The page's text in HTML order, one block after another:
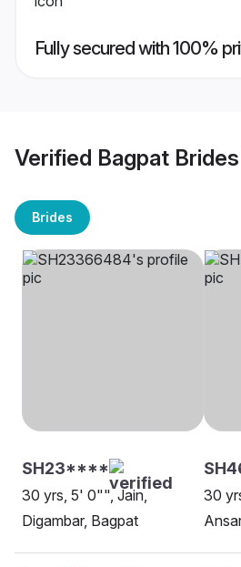
Fully secured with 100%
Verified Bagpat Brides
Brides
SH23****
30 yrs, 5' 0"", Jain,
Digambar, Bagpat
30